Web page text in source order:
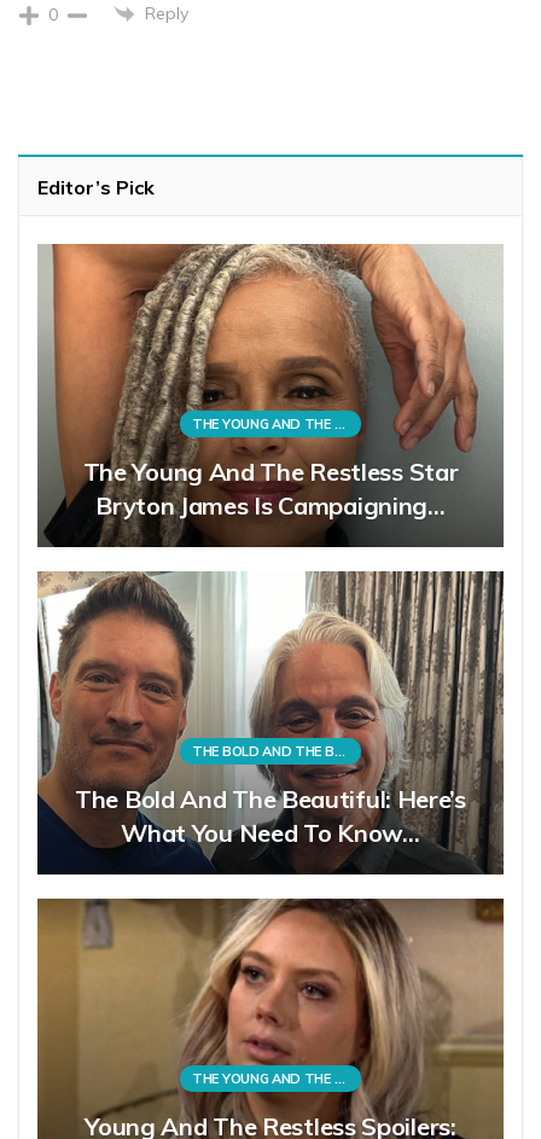
0 Reply
Editor’s Pick
THE YOUNG AND THE RESTLESS
The Young And The Restless Star
Bryton James Is Campaigning…
THE BOLD AND THE BEAUTIFUL
The Bold And The Beautiful: Here’s
What You Need To Know…
THE YOUNG AND THE RESTLESS
Young And The Restless Spoilers: